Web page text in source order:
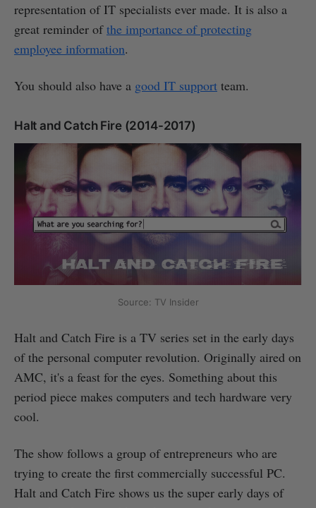
representation of IT specialists ever made. It is also a
great reminder ofthe importance of protecting
employee information.
You should also have a good IT support team.
Halt and Catch Fire (2014-2017)
Source: TV Insider
Halt and Catch Fire is a TV series set in the early days
of the personal computer revolution. Originally aired on
AMC, it's a feast for the eyes. Something about this
period piece makes computers and tech hardware very
cool.
The show follows a group of entrepreneurs who are
trying to create the first commercially successful PC.
Halt and Catch Fire shows us the super early days of